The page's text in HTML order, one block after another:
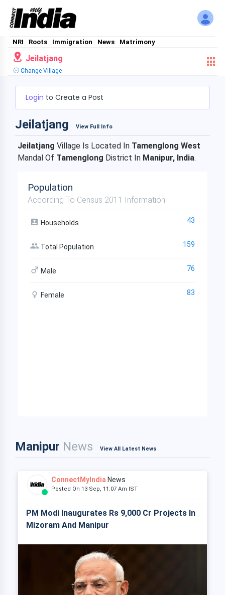
NRI Roots Immigration News Matrimony
Jeilatjang
Change Village
Login to Create a Post
Jeilatjang View Full Info
Jeilatjang Village Is Located In Tamenglong West
Mandal Of Tamenglong District In Manipur, India.
Population
According To Census 2011 Information
Households 43
Total Population 159
Male 76
Female 83
Manipur News View All Latest News
ConnectMyIndia News
Posted On 13 Sep, 11:07 Am IST
PM Modi Inaugurates Rs 9,000 Cr Projects In
Mizoram And Manipur